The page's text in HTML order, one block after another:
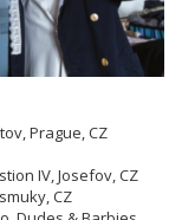
Prague, CZ
IV, Josefov, CZ
CZ